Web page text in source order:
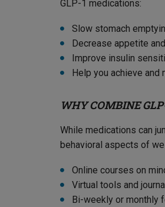
GLP-1 medications:
Slow stomach
Decrease appetite
Improve insulin
Help you achieve
WHY COMBINE
While medications can
behavioral aspects of
Online courses on
Virtual tools and
Bi-weekly or monthly